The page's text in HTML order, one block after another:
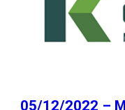
05/12/2022 –